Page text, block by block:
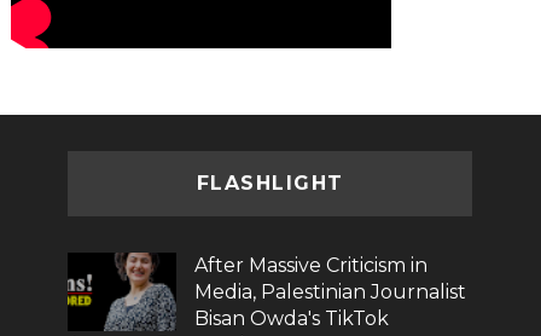
FLASHLIGHT
After Massive Criticism in
Media, Palestinian Journalist
Bisan Owda's TikTok